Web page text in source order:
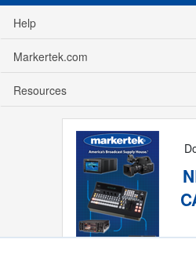
Help
Markertek.com
Resources